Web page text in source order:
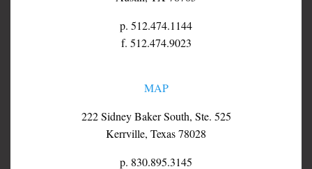
p. 512.474.1144
f. 512.474.9023
MAP
222 Sidney Baker South, Ste. 525
Kerrville, Texas 78028
p. 830.895.3145